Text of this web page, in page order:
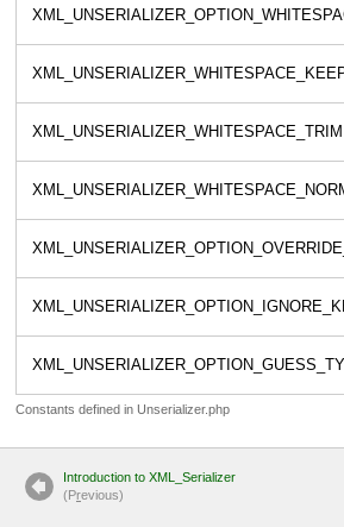
Constants defined in Unserializer.php
XML_UNSERIALIZER_WHITESPACE_TRIM
Introduction to XML_Serializer
(Previous)